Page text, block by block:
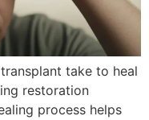
take to heal
restoration
process helps